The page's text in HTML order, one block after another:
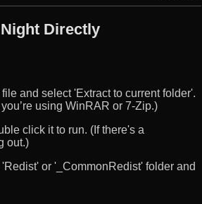
Directly
and select 'Extract to current folder'.
using WinRAR or 7-Zip.)
click it to run. (If there's a
out.)
or '_CommonRedist' folder and